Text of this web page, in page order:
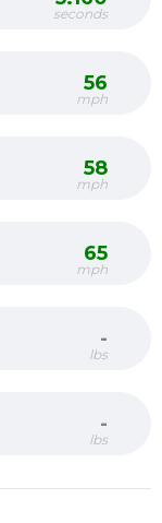
seconds
56
mph
58
mph
65
mph
-
lbs
-
lbs